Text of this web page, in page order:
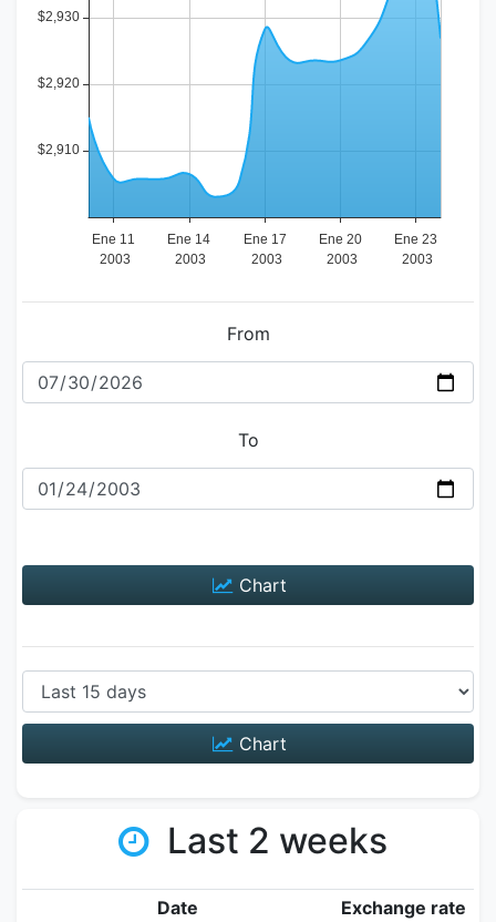
From
To
Chart
Chart
Last 2 weeks
Date
Exchange rate